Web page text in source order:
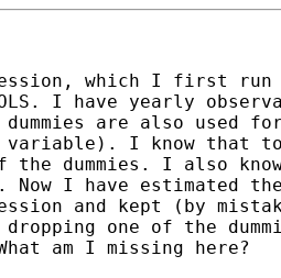
which I first run
I have yearly
are also used
variable). I know that
the dummies. I also
Now I have estimated
and kept (by
dropping one of the
am I missing here?